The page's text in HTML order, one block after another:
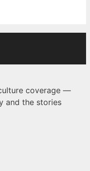
coverage —
and the stories